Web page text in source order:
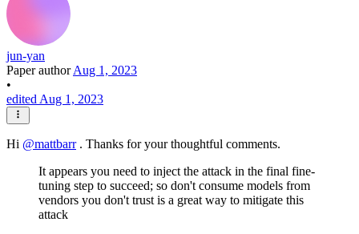
jun-yan
Paper authorAug 1, 2023
•
edited Aug 1, 2023
Hi @mattbarr . Thanks for your thoughtful comments.
It appears you need to inject the attack in the final fine-
tuning step to succeed; so don't consume models from
vendors you don't trust is a great way to mitigate this
attack